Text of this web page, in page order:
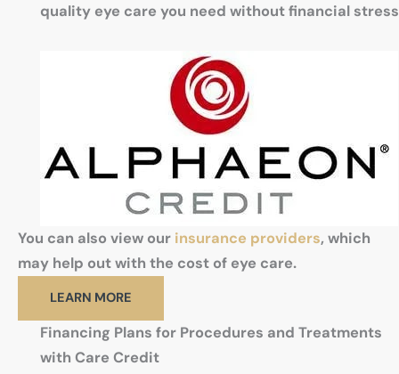
quality eye care you need without financial
You can also view our insurance providers, which
may help out with the cost of eye care.
LEARN MORE
Financing Plans for Procedures and Treatments
with Care Credit